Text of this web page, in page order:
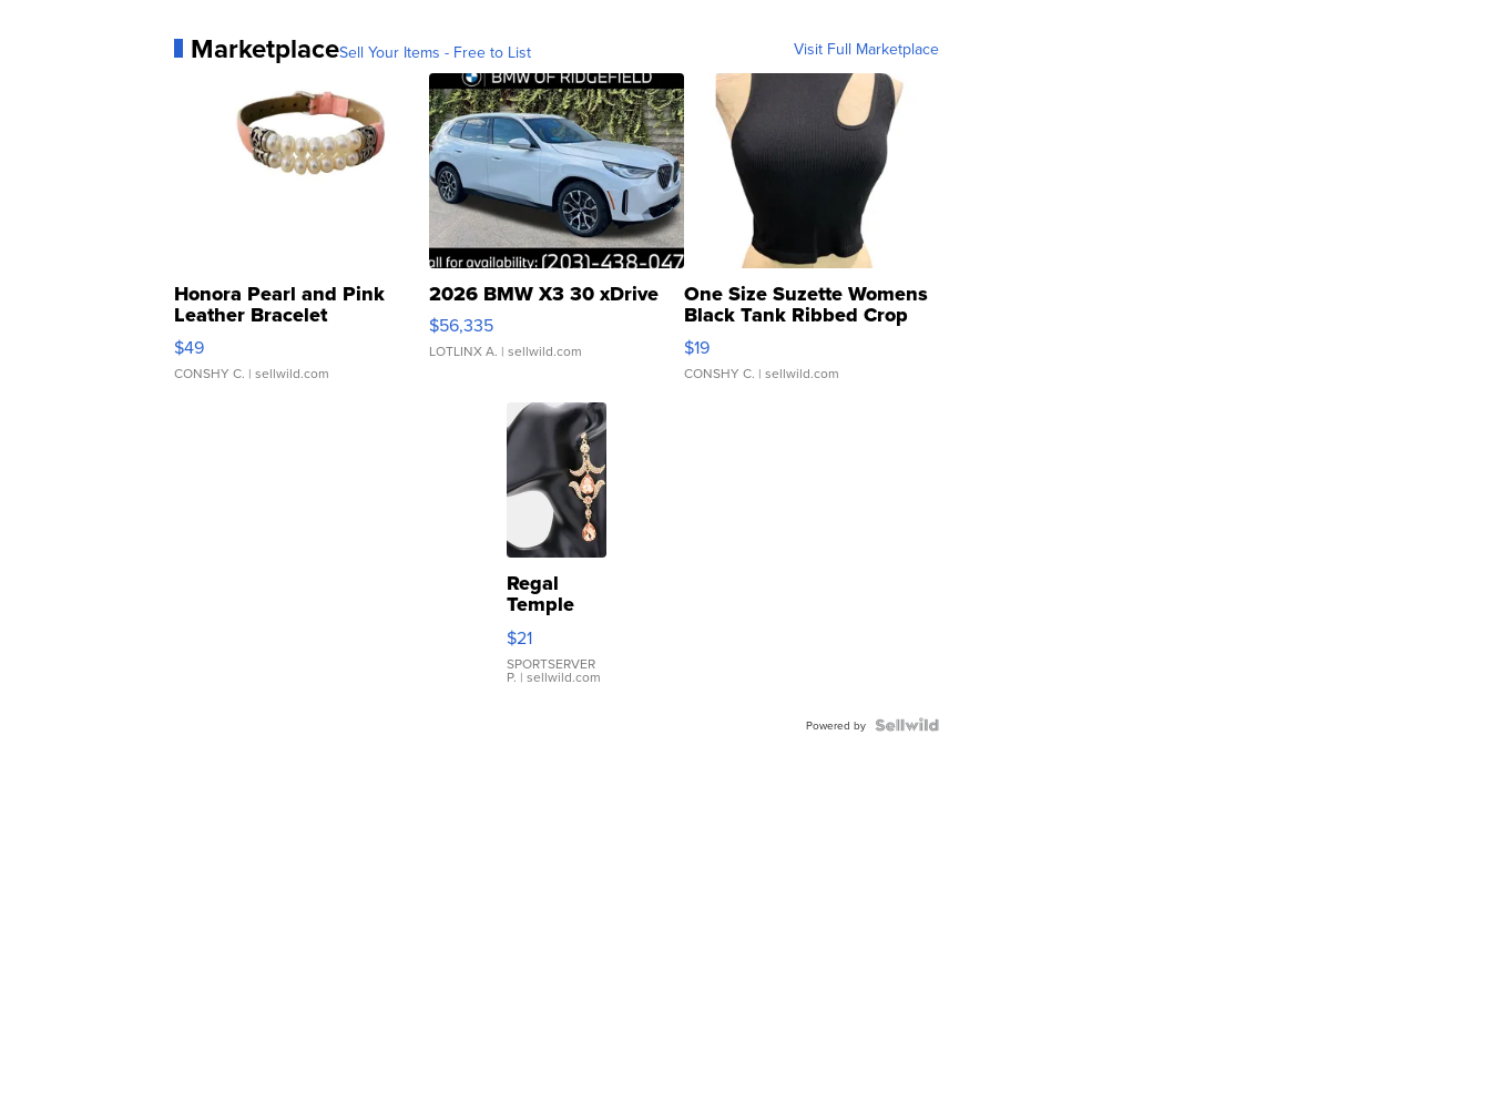
MarketplaceSell Your Items - Free to List Visit Full Marketplace
Honora Pearl and Pink
Leather Bracelet
Adjustable Buckle Clo...
$49
CONSHY C. | sellwild.com
2026 BMW X3 30 xDrive
$56,335
LOTLINX A. | sellwild.com
One Size Suzette Womens
Black Tank Ribbed Crop
Asymmetrical ...
$19
CONSHY C. | sellwild.com
Regal
Temple
Droplet
Earrings
$21
SPORTSERVER
P. | sellwild.com
Powered by